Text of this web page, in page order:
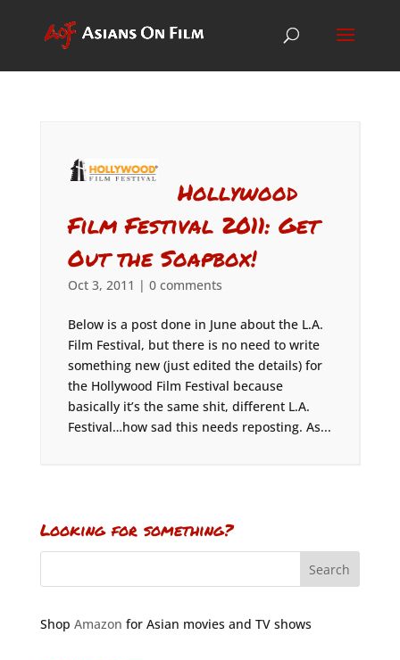
Hollywood
Film Festival 2011: Get
Out the Soapbox!
Oct 3, 2011 | 0 comments
Below is a post done in June about the L.A.
Film Festival, but there is no need to write
something new (just edited the details) for
the Hollywood Film Festival because
basically it’s the same shit, different L.A.
Festival…how sad this needs reposting. As...
Looking for something?
Shop Amazon for Asian movies and TV shows